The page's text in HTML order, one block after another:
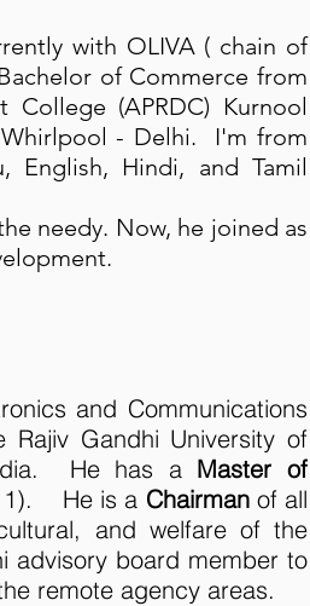
with OLIVA ( chain of
of Commerce from
College (APRDC) Kurnool
- Delhi. I'm from
English, Hindi, and Tamil
needy. Now, he joined as
and Communications
Rajiv Gandhi University of
He has a Master of
He is a Chairmanof all
and welfare of the
advisory board member to
remote agency areas.